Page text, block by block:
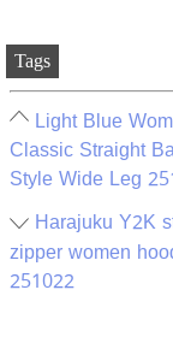
Tags
Light Blue
Classic Straight
Style Wide Leg
Harajuku Y2K
zipper women
251022